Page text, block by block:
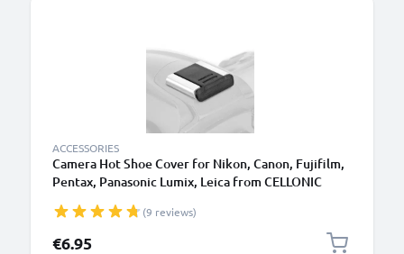
ACCESSORIES
Camera Hot Shoe Cover for Nikon, Canon, Fujifilm,
Pentax, Panasonic Lumix, Leica from CELLONIC
(9 reviews)
€6.95